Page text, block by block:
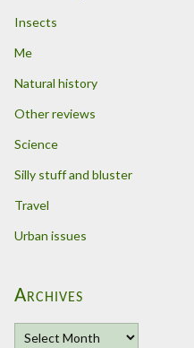
Insects
Me
Natural history
Other reviews
Science
Silly stuff and bluster
Travel
Urban issues
Archives